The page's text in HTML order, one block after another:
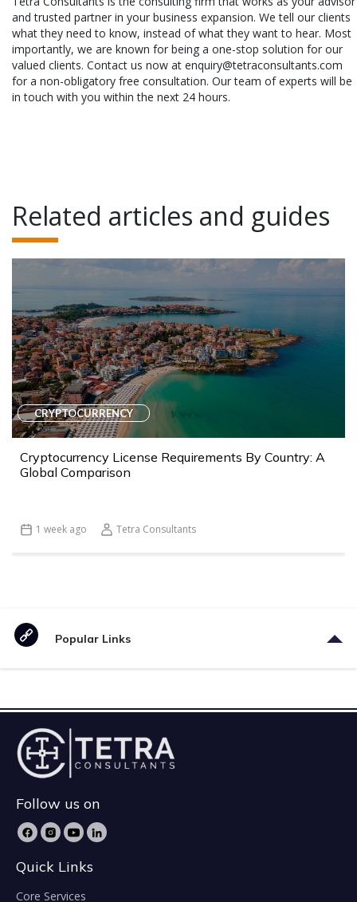
and trusted partner in your business expansion. We tell our clients
what they need to know, instead of what they want to hear. Most
importantly, we are known for being a one-stop solution for our
valued clients. Contact us now at enquiry@tetraconsultants.com
for a non-obligatory free consultation. Our team of experts will be
in touch with you within the next 24 hours.
Related articles and guides
CRYPTOCURRENCY
Cryptocurrency License Requirements By Country: A
Global Comparison
1 week ago Tetra Consultants
Popular Links
Follow us on
Quick Links
Core Services